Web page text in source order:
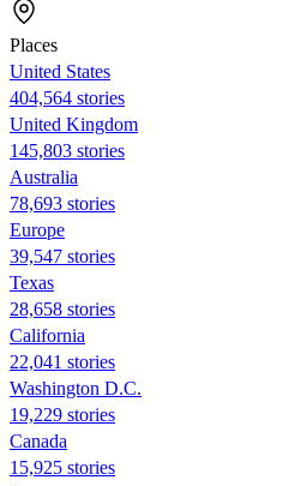
Places
United States
404,564 stories
United Kingdom
145,803 stories
Australia
78,693 stories
Europe
39,547 stories
Texas
28,658 stories
California
22,041 stories
Washington D.C.
19,229 stories
Canada
15,925 stories